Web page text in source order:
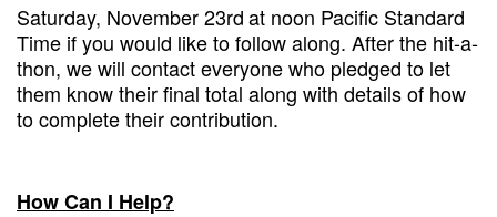
Saturday, November 23rdat noon Pacific Standard
Time if you would like to follow along. After the hit-a-
thon, we will contact everyone who pledged to let
them know their final total along with details of how
to complete their contribution.
How Can I Help?